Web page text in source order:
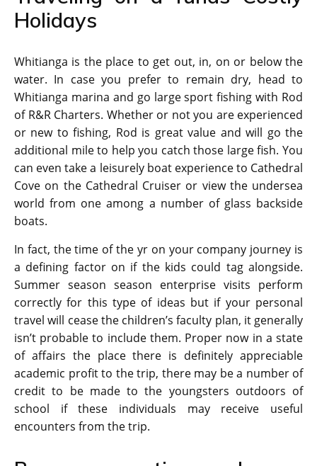
Holidays
Whitianga is the place to get out, in, on or below the
water. In case you prefer to remain dry, head to
Whitianga marina and go large sport fishing with Rod
of R&R Charters. Whether or not you are experienced
or new to fishing, Rod is great value and will go the
additional mile to help you catch those large fish. You
can even take a leisurely boat experience to Cathedral
Cove on the Cathedral Cruiser or view the undersea
world from one among a number of glass backside
boats.
In fact, the time of the yr on your company journey is
a defining factor on if the kids could tag alongside.
Summer season season enterprise visits perform
correctly for this type of ideas but if your personal
travel will cease the children’s faculty plan, it generally
isn’t probable to include them. Proper now in a state
of affairs the place there is definitely appreciable
academic profit to the trip, there may be a number of
credit to be made to the youngsters outdoors of
school if these individuals may receive useful
encounters from the trip.